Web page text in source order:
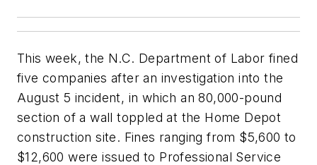
This week, the N.C. Department of Labor fined
five companies after an investigation into the
August 5 incident, in which an 80,000-pound
section of a wall toppled at the Home Depot
construction site. Fines ranging from $5,600 to
$12,600 were issued to Professional Service